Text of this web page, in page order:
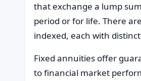
that exchange a lump
period or for life. There
indexed, each with
Fixed annuities offer
to financial market